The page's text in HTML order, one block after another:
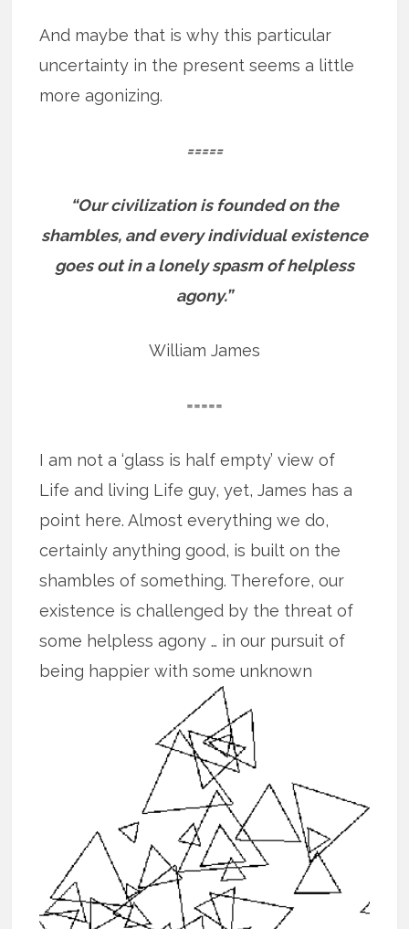
And maybe that is why this particular
uncertainty in the present seems a little
more agonizing.
=====
“Our civilization is founded on the
shambles, and every individual existence
goes out in a lonely spasm of helpless
agony.”
William James
=====
I am not a ‘glass is half empty’ view of
Life and living Life guy, yet, James has a
point here. Almost everything we do,
certainly anything good, is built on the
shambles of something. Therefore, our
existence is challenged by the threat of
some helpless agony … in our pursuit of
being happier with some unknown